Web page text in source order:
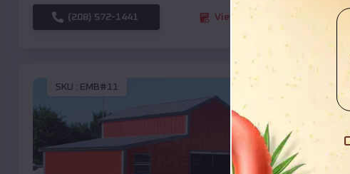
(208) 572-1441 View Details
SKU : EMB#11